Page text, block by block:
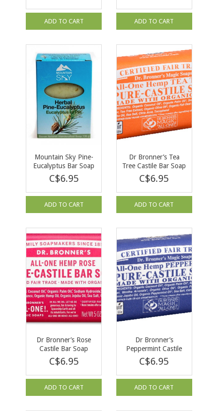
ADD TO CART ADD TO CART
Mountain Sky Pine-
Eucalyptus Bar Soap
C$6.95
ADD TO CART
Dr Bronner’s Tea
Tree Castile Bar Soap
140g
C$6.95
ADD TO CART
Dr Bronner’s Rose
Castile Bar Soap
140g
C$6.95
ADD TO CART
Dr Bronner’s
Peppermint Castile
Bar Soap 140g
C$6.95
ADD TO CART